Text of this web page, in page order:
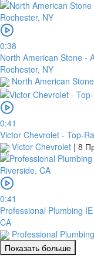
0:38
North American Stone -
Rochester, NY
North American Stone
0:41
Victor Chevrolet - Top-
Victor Chevrolet | 8
0:41
Professional Plumbing
CA
Professional
Показать больше